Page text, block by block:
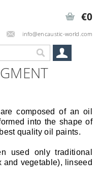
info@encaustic-world.com
€0
composed of an oil
into the shape of
quality oil paints.
used only traditional
and vegetable), linseed